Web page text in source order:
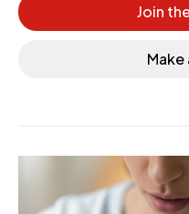
Join